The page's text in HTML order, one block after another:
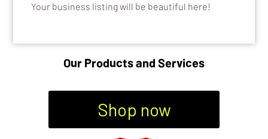
Your business listing will be beautiful here!
Our Products and Services
Shop now